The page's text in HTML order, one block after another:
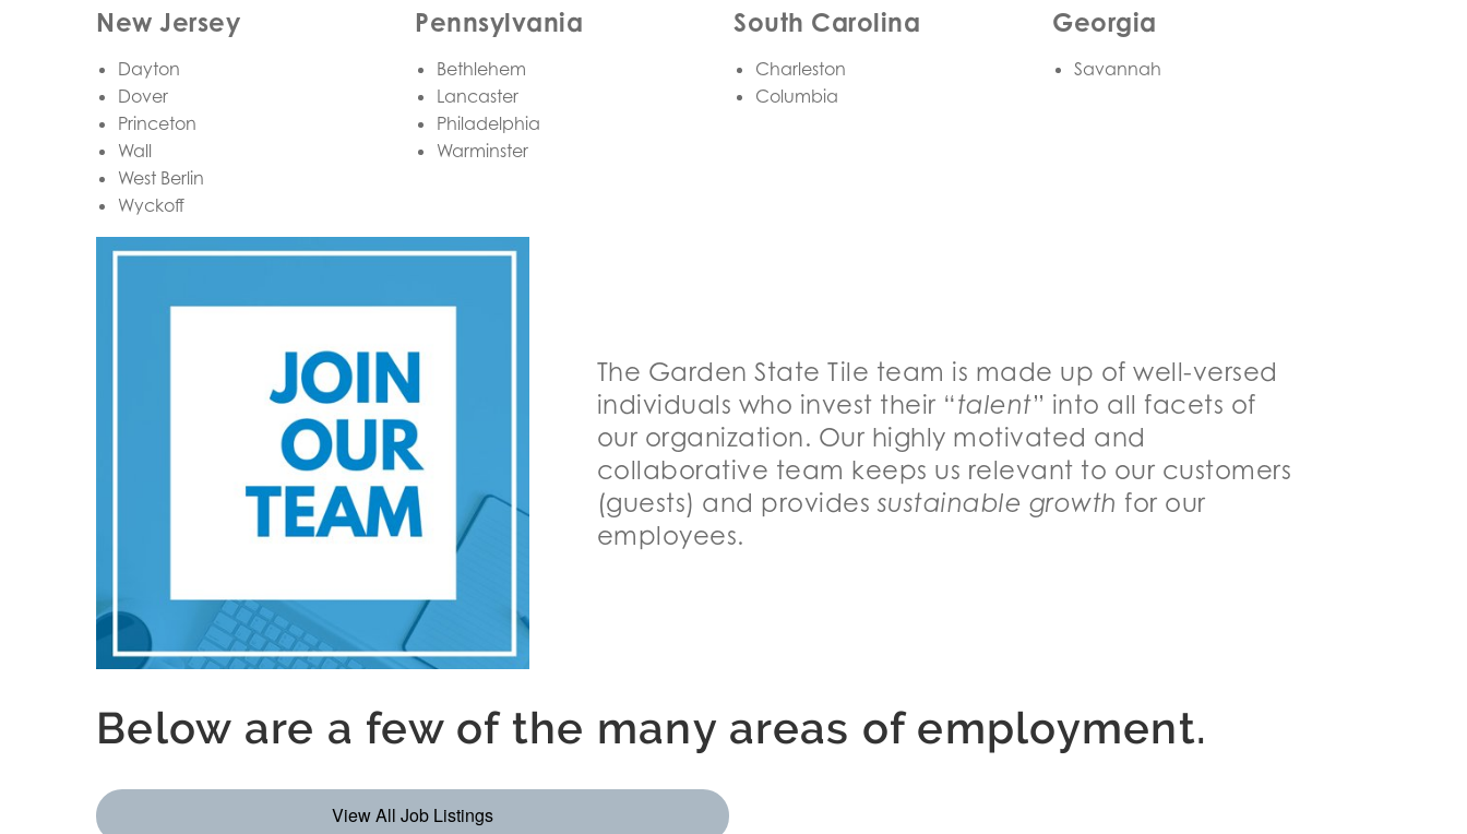
New Jersey
Dayton
Dover
Princeton
Wall
West Berlin
Wyckoff
Pennsylvania
Bethlehem
Lancaster
Philadelphia
Warminster
South Carolina
Charleston
Columbia
Georgia
Savannah
The Garden State Tile team is made up of well-versed
individuals who invest their “talent” into all facets of
our organization. Our highly motivated and
collaborative team keeps us relevant to our customers
(guests) and provides sustainable growth for our
employees.
Below are a few of the many areas of employment.
View All Job Listings